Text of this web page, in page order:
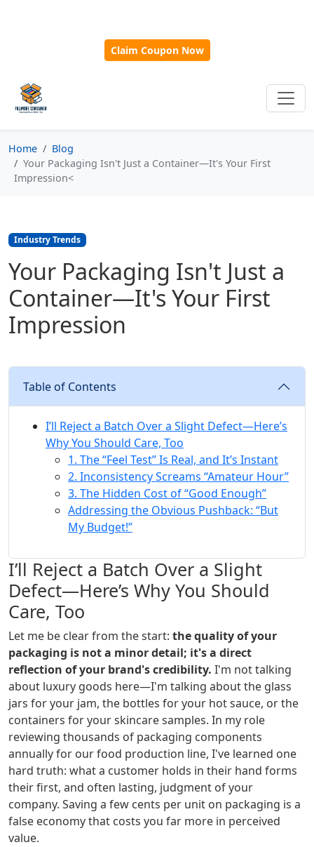
Claim Coupon Now
Home
Blog
Your Packaging Isn't Just a Container—It's Your First
Impression<
Industry Trends
Your Packaging Isn't Just a
Container—It's Your First
Impression
Table of Contents
I’ll Reject a Batch Over a Slight Defect—Here’s
Why You Should Care, Too
1. The “Feel Test” Is Real, and It’s Instant
2. Inconsistency Screams “Amateur Hour”
3. The Hidden Cost of “Good Enough”
Addressing the Obvious Pushback: “But
My Budget!”
I’ll Reject a Batch Over a Slight
Defect—Here’s Why You Should
Care, Too
Let me be clear from the start: the quality of your
packaging is not a minor detail; it's a direct
reflection of your brand's credibility. I'm not talking
about luxury goods here—I'm talking about the glass
jars for your jam, the bottles for your hot sauce, or the
containers for your skincare samples. In my role
reviewing thousands of packaging components
annually for our food production line, I've learned one
hard truth: what a customer holds in their hand forms
their first, and often lasting, judgment of your
company. Saving a few cents per unit on packaging is a
false economy that costs you far more in perceived
value.